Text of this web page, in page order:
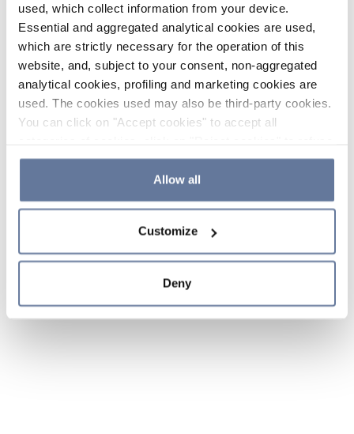
used, which collect information from your device.
Essential and aggregated analytical cookies are used,
which are strictly necessary for the operation of this
website, and, subject to your consent, non-aggregated
analytical cookies, profiling and marketing cookies are
used. The cookies used may also be third-party cookies.
You can click on "Accept cookies" to accept all
the use of cookies or decide which cookies to accept by
clicking on "Cookie settings". If you refuse cookies or
simply close this banner or continue browsing, only
Cookie Policy and
sections.
Allow all
Customize
Deny